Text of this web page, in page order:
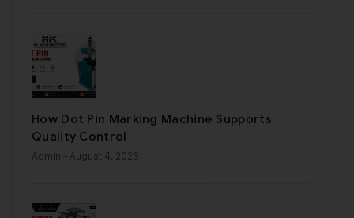
How Dot Pin Marking Machine Supports
Quality Control
Admin - August 4, 2026